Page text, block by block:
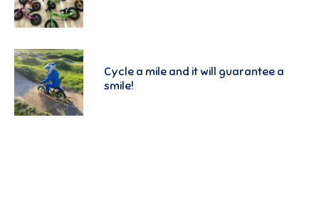
Cycle a mile and it will guarantee a
smile!